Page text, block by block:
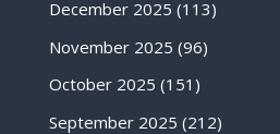
December 2025 (113)
November 2025 (96)
October 2025 (151)
September 2025 (212)